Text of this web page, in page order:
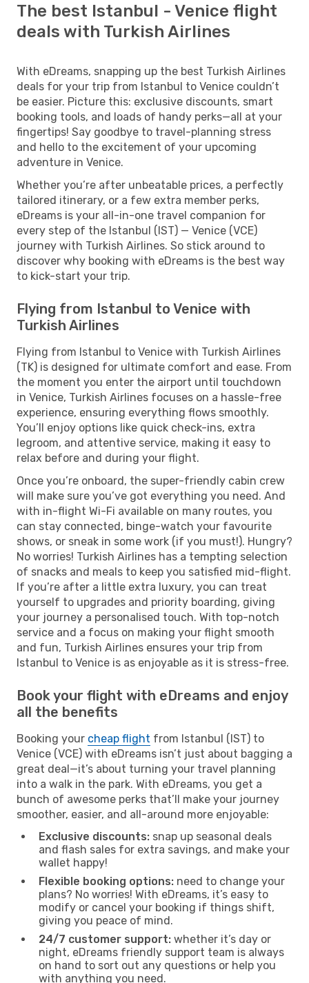
The best Istanbul - Venice flight
deals with Turkish Airlines
With eDreams, snapping up the best Turkish Airlines
deals for your trip from Istanbul to Venice couldn’t
be easier. Picture this: exclusive discounts, smart
booking tools, and loads of handy perks—all at your
fingertips! Say goodbye to travel-planning stress
and hello to the excitement of your upcoming
adventure in Venice.
Whether you’re after unbeatable prices, a perfectly
tailored itinerary, or a few extra member perks,
eDreams is your all-in-one travel companion for
every step of the Istanbul (IST) — Venice (VCE)
journey with Turkish Airlines. So stick around to
discover why booking with eDreams is the best way
to kick-start your trip.
Flying from Istanbul to Venice with
Turkish Airlines
Flying from Istanbul to Venice with Turkish Airlines
(TK) is designed for ultimate comfort and ease. From
the moment you enter the airport until touchdown
in Venice, Turkish Airlines focuses on a hassle-free
experience, ensuring everything flows smoothly.
You’ll enjoy options like quick check-ins, extra
legroom, and attentive service, making it easy to
relax before and during your flight.
Once you’re onboard, the super-friendly cabin crew
will make sure you’ve got everything you need. And
with in-flight Wi-Fi available on many routes, you
can stay connected, binge-watch your favourite
shows, or sneak in some work (if you must!). Hungry?
No worries! Turkish Airlines has a tempting selection
of snacks and meals to keep you satisfied mid-flight.
If you’re after a little extra luxury, you can treat
yourself to upgrades and priority boarding, giving
your journey a personalised touch. With top-notch
service and a focus on making your flight smooth
and fun, Turkish Airlines ensures your trip from
Istanbul to Venice is as enjoyable as it is stress-free.
Book your flight with eDreams and enjoy
all the benefits
Booking your cheap flight from Istanbul (IST) to
Venice (VCE) with eDreams isn’t just about bagging a
great deal—it’s about turning your travel planning
into a walk in the park. With eDreams, you get a
bunch of awesome perks that’ll make your journey
smoother, easier, and all-around more enjoyable:
Exclusive discounts: snap up seasonal deals
and flash sales for extra savings, and make your
wallet happy!
Flexible booking options: need to change your
plans? No worries! With eDreams, it’s easy to
modify or cancel your booking if things shift,
giving you peace of mind.
24/7 customer support: whether it’s day or
night, eDreams friendly support team is always
on hand to sort out any questions or help you
with anything you need.